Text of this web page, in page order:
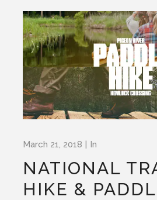
March 21, 2018 In
NATIONAL
HIKE &